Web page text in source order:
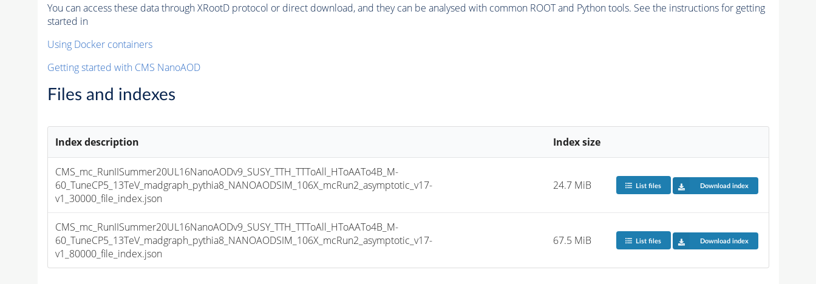
You can access these data through XRootD protocol or direct download, and they can be analysed with common ROOT and Python tools. See the instructions for getting
started in
Using Docker containers
Getting started with CMS NanoAOD
Files and indexes
Index description Index size
CMS_mc_RunIISummer20UL16NanoAODv9_SUSY_TTH_TTToAll_HToAATo4B_M-
60_TuneCP5_13TeV_madgraph_pythia8_NANOAODSIM_106X_mcRun2_asymptotic_v17-
v1_30000_file_index.json
24.7 MiB List files Download index
CMS_mc_RunIISummer20UL16NanoAODv9_SUSY_TTH_TTToAll_HToAATo4B_M-
60_TuneCP5_13TeV_madgraph_pythia8_NANOAODSIM_106X_mcRun2_asymptotic_v17-
v1_80000_file_index.json
67.5 MiB List files Download index